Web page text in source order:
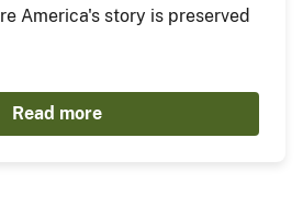
America's story is preserved
Read more